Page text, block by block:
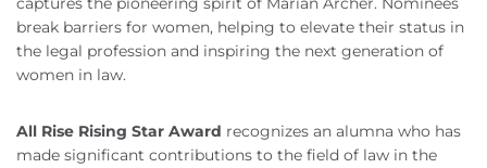
break barriers for women, helping to elevate their status in
the legal profession and inspiring the next generation of
women in law.
All Rise Rising Star Award recognizes an alumna who has
made significant contributions to the field of law in the